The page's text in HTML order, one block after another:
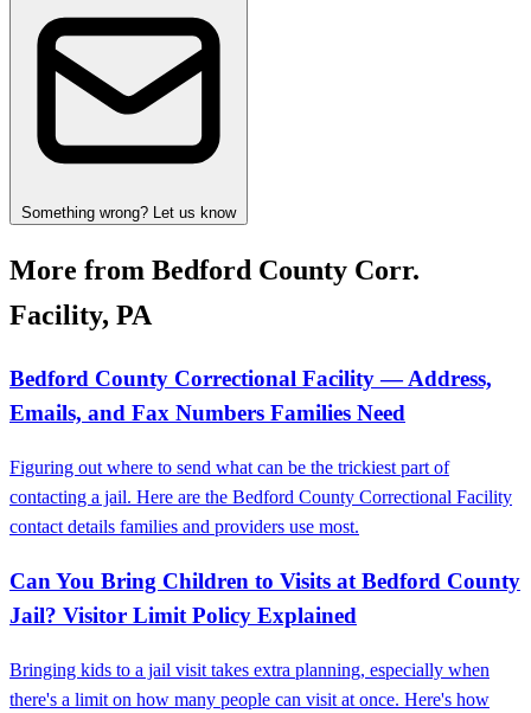
Something wrong? Let us know
More from Bedford County Corr.
Facility, PA
Bedford County Correctional Facility — Address,
Emails, and Fax Numbers Families Need
Figuring out where to send what can be the trickiest part of
contacting a jail. Here are the Bedford County Correctional Facility
contact details families and providers use most.
Can You Bring Children to Visits at Bedford County
Jail? Visitor Limit Policy Explained
Bringing kids to a jail visit takes extra planning, especially when
there's a limit on how many people can visit at once. Here's how